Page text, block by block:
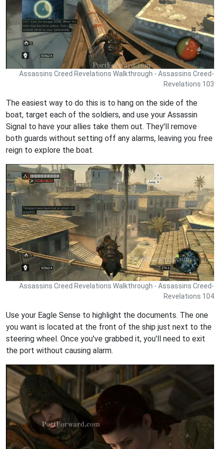
Assassins Creed Revelations Walkthrough - Assassins Creed-
Revelations 103
The easiest way to do this is to hang on the side of the
boat, target each of the soldiers, and use your Assassin
Signal to have your allies take them out. They'll remove
both guards without setting off any alarms, leaving you free
reign to explore the boat.
Assassins Creed Revelations Walkthrough - Assassins Creed-
Revelations 104
Use your Eagle Sense to highlight the documents. The one
you want is located at the front of the ship just next to the
steering wheel. Once you've grabbed it, you'll need to exit
the port without causing alarm.